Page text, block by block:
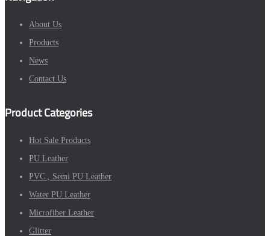
About Us
Products
News
Contact Us
Product Categories
Hot Sale Products
PU Leather
PVC , Semi PU Leather
Water PU Leather
Microfiber Leather
Glitter